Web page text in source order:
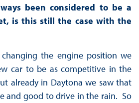
been considered to be a
is this still the case with the
the engine position we
car to be as competitive in the
already in Daytona we saw that
and good to drive in the rain. So